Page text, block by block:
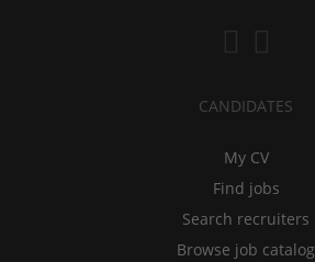
CANDIDATES
My CV
Find jobs
Search recruiters
Browse job catalog